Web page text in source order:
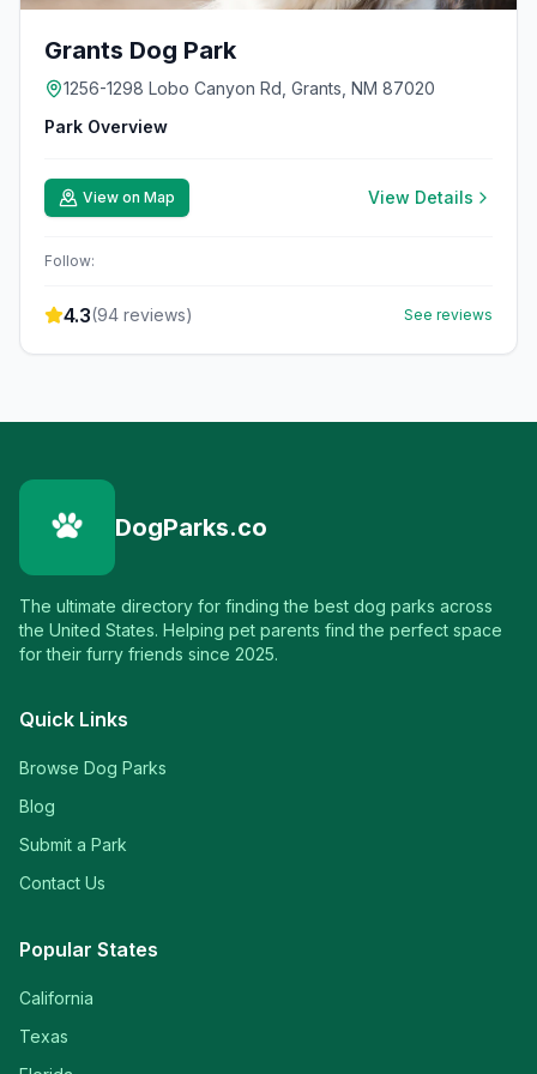
Grants Dog Park
1256-1298 Lobo Canyon Rd, Grants, NM 87020
Park Overview
View on Map View Details
Follow:
4.3(94 reviews) See reviews
DogParks.co
The ultimate directory for finding the best dog parks across
the United States. Helping pet parents find the perfect space
for their furry friends since 2025.
Quick Links
Browse Dog Parks
Blog
Submit a Park
Contact Us
Popular States
California
Texas